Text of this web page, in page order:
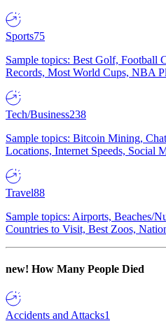
Sports75
Sample topics: Best Golf, Football
Records, Most World Cups, NBA
Tech/Business238
Sample topics: Bitcoin Mining,
Locations, Internet Speeds, Social
Travel88
Sample topics: Airports, Beaches/
Countries to Visit, Best Zoos,
new! How Many People Died
Accidents and Attacks1